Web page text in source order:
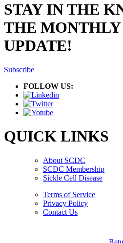
STAY IN THE
THE MONTHLY
UPDATE!
Subscribe
FOLLOW US:
QUICK LINKS
About SCDC
SCDC Membership
Sickle Cell Disease
Terms of Service
Privacy Policy
Contact Us
American Society Of Hematology.